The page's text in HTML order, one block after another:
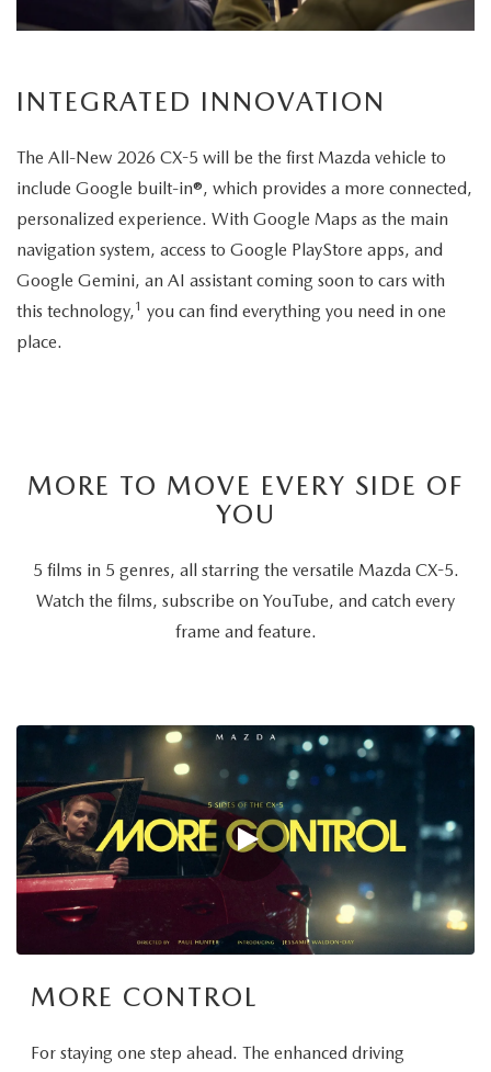
INTEGRATED INNOVATION
The All-New 2026 CX-5 will be the first Mazda vehicle to
include Google built-in®, which provides a more connected,
personalized experience. With Google Maps as the main
navigation system, access to Google PlayStore apps, and
Google Gemini, an AI assistant coming soon to cars with
this technology,1 you can find everything you need in one
place.
MORE TO MOVE EVERY SIDE OF
YOU
5 films in 5 genres, all starring the versatile Mazda CX-5.
Watch the films, subscribe on YouTube, and catch every
frame and feature.
MORE CONTROL
For staying one step ahead. The enhanced driving